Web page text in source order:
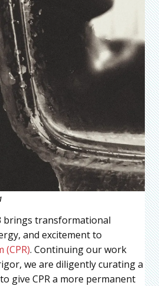
brings transformational
and excitement to
(CPR). Continuing our work
we are diligently curating a
give CPR a more permanent